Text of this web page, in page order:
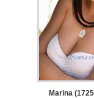
Marina